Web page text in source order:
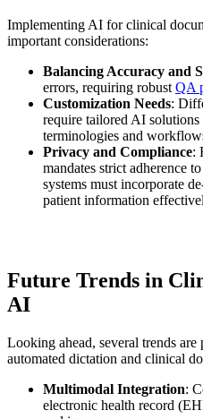
Implementing AI for clinical
important considerations:
Balancing Accuracy and
errors, requiring robust QA
Customization Needs:
require tailored AI
terminologies and
Privacy and Compliance:
mandates strict adherence
systems must incorporate
patient information
Future Trends in
AI
Looking ahead, several trends
automated dictation and clinical
Multimodal Integration:
electronic health record